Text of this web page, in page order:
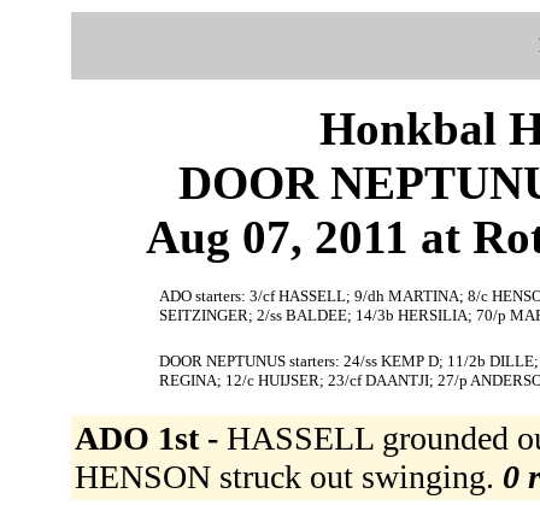
Honkbal
DOOR
Aug 07, 2011 at
ADO starters: 3/cf HASSELL; 9/dh MARTINA; 8/c
SEITZINGER; 2/ss BALDEE; 14/3b HERSILIA; 70/p
DOOR NEPTUNUS starters: 24/ss KEMP D; 11/2b
REGINA; 12/c HUIJSER; 23/cf DAANTJI; 27/p
ADO 1st - HASSELL grounded
HENSON struck out swinging. 0